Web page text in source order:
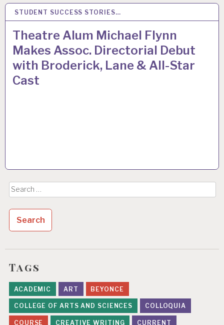
STUDENT SUCCESS STORIES…
Theatre Alum Michael Flynn
Makes Assoc. Directorial Debut
with Broderick, Lane & All-Star
Cast
31 MAR 2015
Search
for:
Tags
ACADEMIC ART BEYONCE
COLLEGE OF ARTS AND SCIENCES COLLOQUIA
COURSE CREATIVE WRITING CURRENT